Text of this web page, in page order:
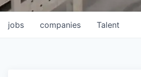
jobs companies Talent